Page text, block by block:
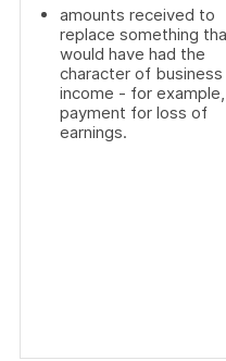
amounts received to
replace something
would have had the
character of business
income - for
payment for loss of
earnings.